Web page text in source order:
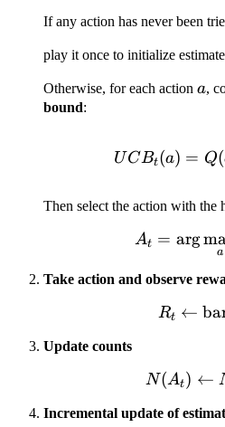
If any action has never been
play it once to initialize
Otherwise, for each action a
a,
bound:
UCBt(a) = Q(
Then select the action with the
At = arg
a
Take action and observe
Rt ←
Update counts
N(At) ←
Incremental update of